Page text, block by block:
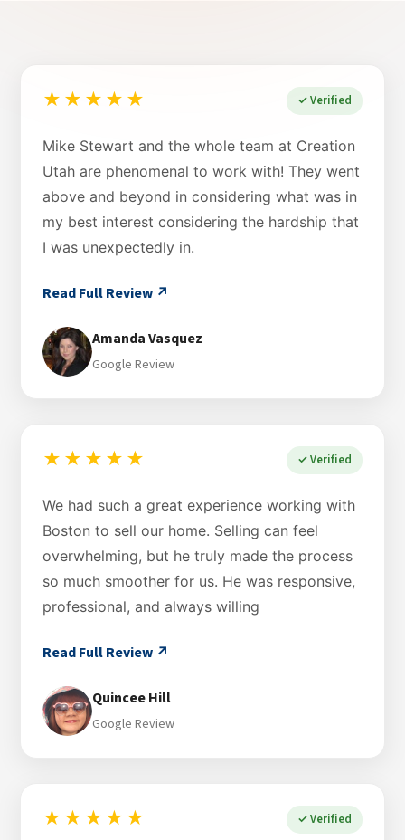
★★★★★ ✓ Verified
Mike Stewart and the whole team at Creation
Utah are phenomenal to work with! They went
above and beyond in considering what was in
my best interest considering the hardship that
I was unexpectedly in.
Read Full Review ↗
Amanda Vasquez
Google Review
★★★★★ ✓ Verified
We had such a great experience working with
Boston to sell our home. Selling can feel
overwhelming, but he truly made the process
so much smoother for us. He was responsive,
professional, and always willing
Read Full Review ↗
Quincee Hill
Google Review
★★★★★ ✓ Verified